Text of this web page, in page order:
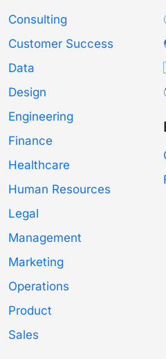
Consulting
Customer Success
Data
Design
Engineering
Finance
Healthcare
Human Resources
Legal
Management
Marketing
Operations
Product
Sales